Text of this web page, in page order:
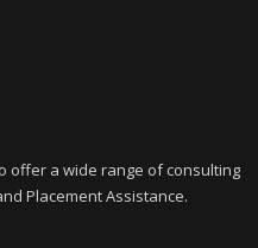
offer a wide range of consulting
Placement Assistance.